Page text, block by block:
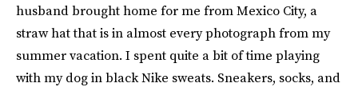
husband brought home for me from Mexico City, a
straw hat that is in almost every photograph from my
summer vacation. I spent quite a bit of time playing
with my dog in black Nike sweats. Sneakers, socks, and